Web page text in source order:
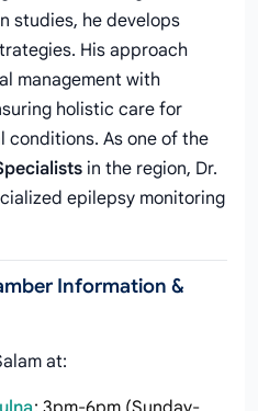
studies, he develops
His approach
management with
holistic care for
conditions. As one of the
in the region, Dr.
epilepsy monitoring
Information &
at: